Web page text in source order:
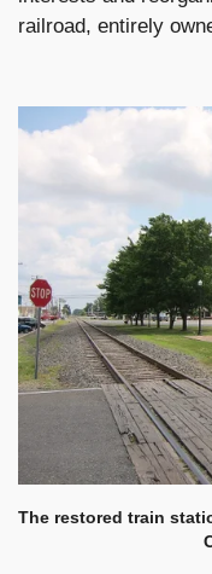
railroad, entirely
The restored train